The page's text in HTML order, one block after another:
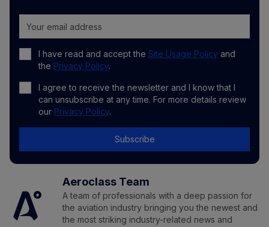
I have read and accept the Site Usage Policy and
the Privacy Policy.
I agree to receive the newsletter and I know that I
can unsubscribe at any time. For more details review
our Privacy Policy.
Subscribe
Aeroclass Team
A team of professionals with a deep passion for
the aviation industry bringing you the newest and
the most striking industry-related news and